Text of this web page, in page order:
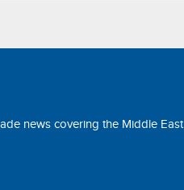
news covering the Middle East